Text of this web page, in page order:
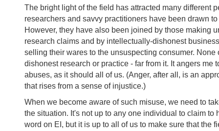
The bright light of the field has attracted many different
researchers and savvy practitioners have been drawn
However, they have also been joined by those making
research claims and by intellectually-dishonest
selling their wares to the unsuspecting consumer. None
dishonest research or practice - far from it. It angers me
abuses, as it should all of us. (Anger, after all, is an
that rises from a sense of injustice.)
When we become aware of such misuse, we need to
the situation. It's not up to any one individual to claim to
word on EI, but it is up to all of us to make sure that the